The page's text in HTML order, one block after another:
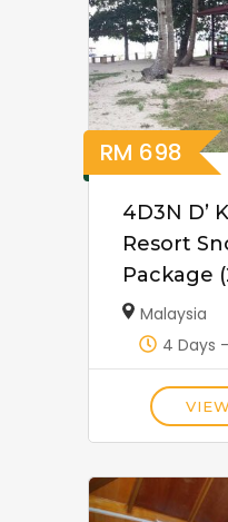
RM 698
4D3N D’
Resort
Package
Malaysia
4 Days